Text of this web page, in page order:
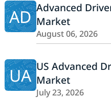
AD Advanced
Market
August 06, 2026
UA US Advanced
Market
July 23, 2026